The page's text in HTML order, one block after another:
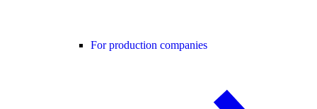
For production companies